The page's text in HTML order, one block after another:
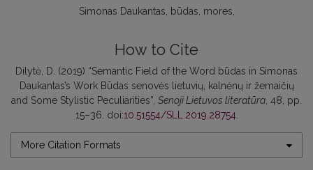
Simonas Daukantas būdas mores
How to Cite
Dilytė, D. (2019) “Semantic Field of the Word būdas in Simonas
Daukantas’s Work Būdas senovės lietuvių, kalnėnų ir žemaičių
and Some Stylistic Peculiarities”, Senoji Lietuvos literatūra, 48, pp.
15–36. doi:10.51554/SLL.2019.28754.
More Citation Formats